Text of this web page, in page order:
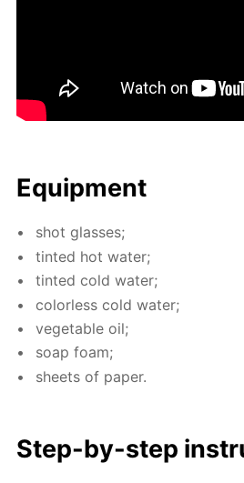
Equip­ment
shot glass­es;
tint­ed hot wa­ter;
tint­ed cold wa­ter;
col­or­less cold wa­ter;
veg­etable oil;
soap foam;
sheets of pa­per.
Step-by-step